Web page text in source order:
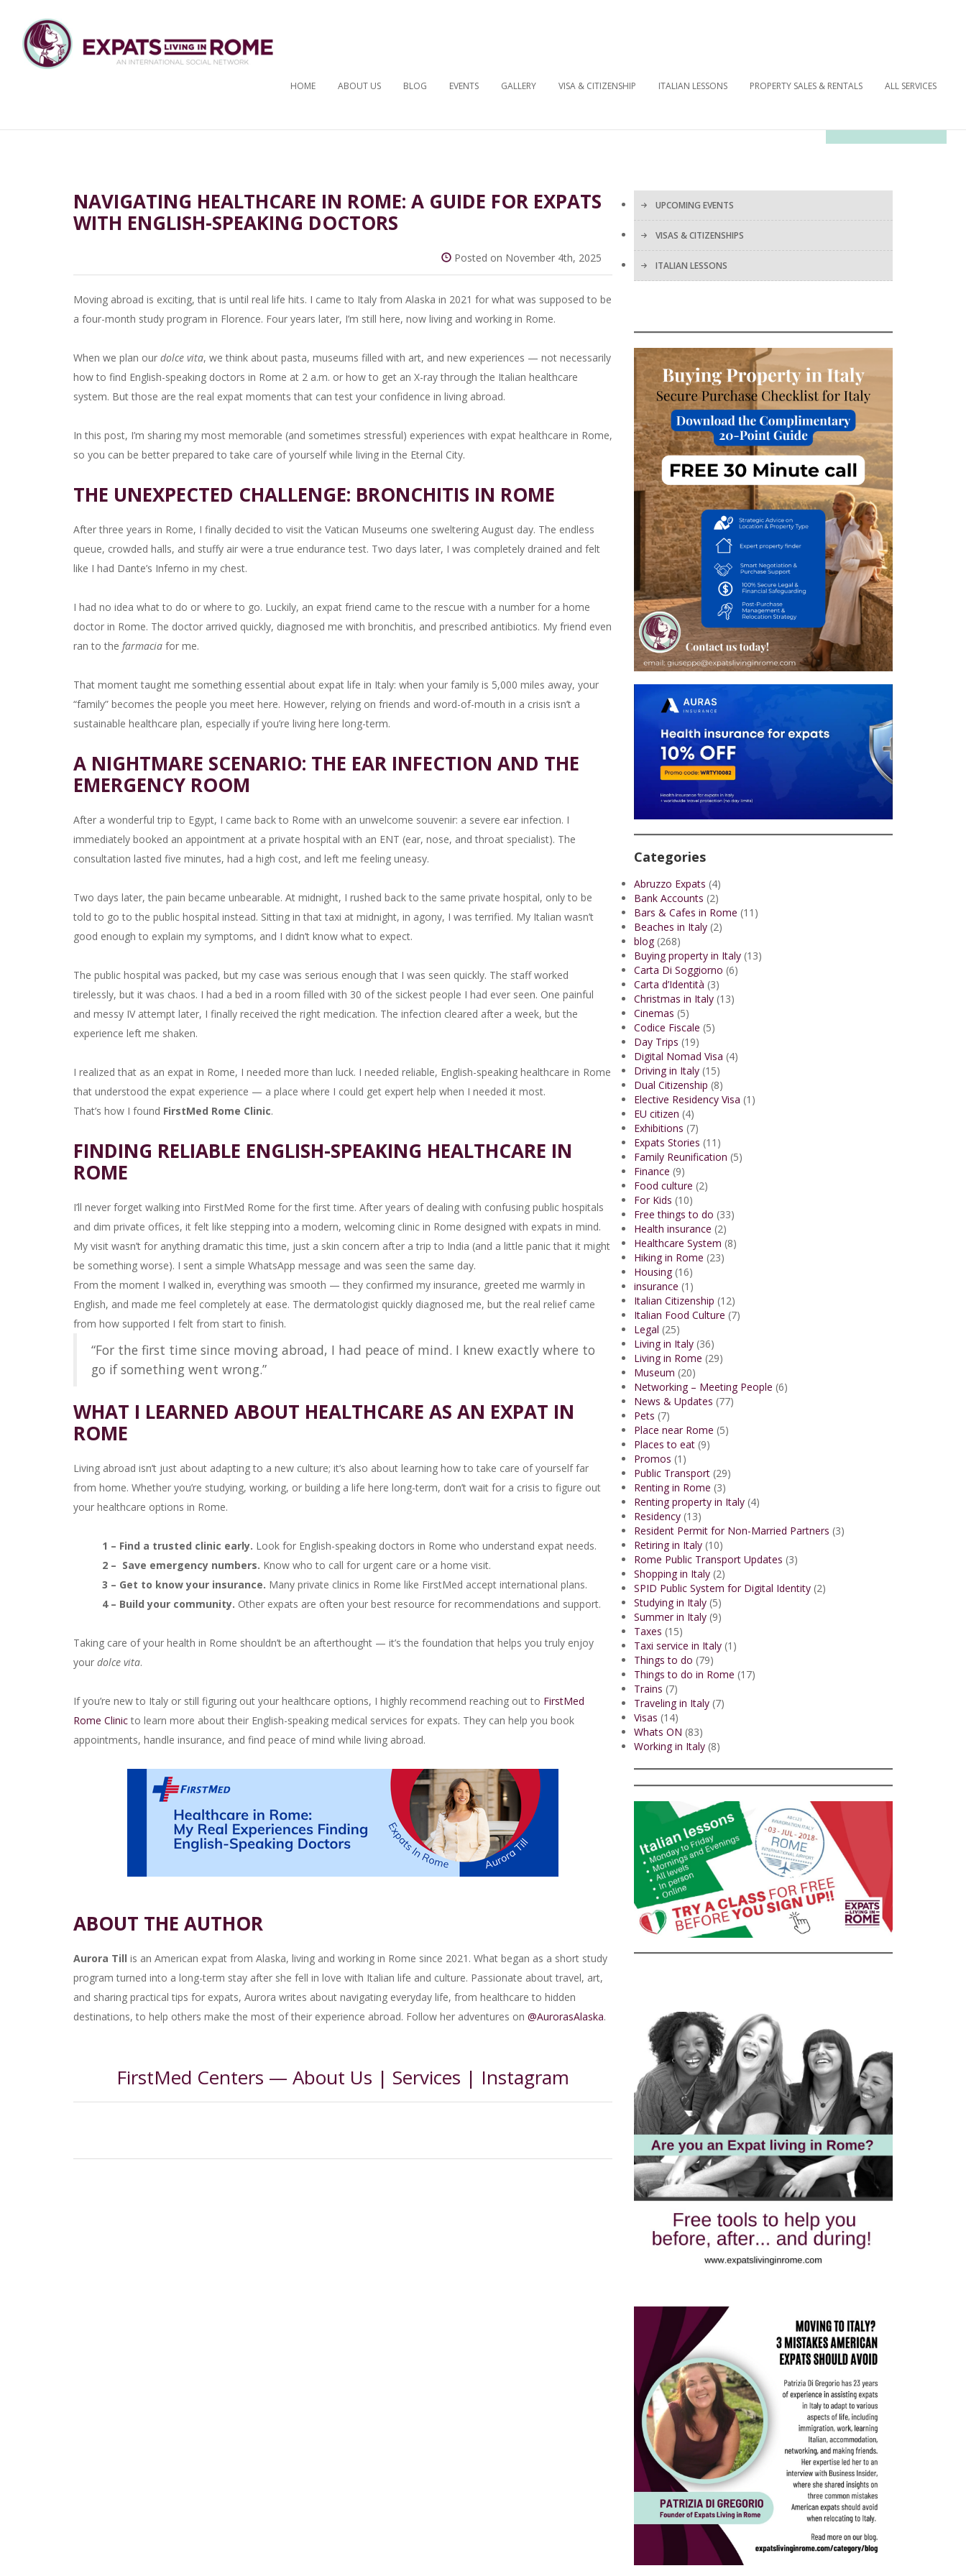
HOME ABOUT US BLOG EVENTS GALLERY VISA & CITIZENSHIP ITALIAN LESSONS PROPERTY SALES & RENTALS ALL SERVICES
NAVIGATING HEALTHCARE IN ROME: A GUIDE FOR EXPATS
WITH ENGLISH-SPEAKING DOCTORS
Posted on November 4th, 2025
Moving abroad is exciting, that is until real life hits. I came to Italy from Alaska in 2021 for what was supposed to be
a four-month study program in Florence. Four years later, I’m still here, now living and working in Rome.
When we plan our dolce vita, we think about pasta, museums filled with art, and new experiences — not necessarily
how to find English-speaking doctors in Rome at 2 a.m. or how to get an X-ray through the Italian healthcare
system. But those are the real expat moments that can test your confidence in living abroad.
In this post, I’m sharing my most memorable (and sometimes stressful) experiences with expat healthcare in Rome,
so you can be better prepared to take care of yourself while living in the Eternal City.
THE UNEXPECTED CHALLENGE: BRONCHITIS IN ROME
After three years in Rome, I finally decided to visit the Vatican Museums one sweltering August day. The endless
queue, crowded halls, and stuffy air were a true endurance test. Two days later, I was completely drained and felt
like I had Dante’s Inferno in my chest.
I had no idea what to do or where to go. Luckily, an expat friend came to the rescue with a number for a home
doctor in Rome. The doctor arrived quickly, diagnosed me with bronchitis, and prescribed antibiotics. My friend even
ran to the farmacia for me.
That moment taught me something essential about expat life in Italy: when your family is 5,000 miles away, your
“family” becomes the people you meet here. However, relying on friends and word-of-mouth in a crisis isn’t a
sustainable healthcare plan, especially if you’re living here long-term.
A NIGHTMARE SCENARIO: THE EAR INFECTION AND THE
EMERGENCY ROOM
After a wonderful trip to Egypt, I came back to Rome with an unwelcome souvenir: a severe ear infection. I
immediately booked an appointment at a private hospital with an ENT (ear, nose, and throat specialist). The
consultation lasted five minutes, had a high cost, and left me feeling uneasy.
Two days later, the pain became unbearable. At midnight, I rushed back to the same private hospital, only to be
told to go to the public hospital instead. Sitting in that taxi at midnight, in agony, I was terrified. My Italian wasn’t
good enough to explain my symptoms, and I didn’t know what to expect.
The public hospital was packed, but my case was serious enough that I was seen quickly. The staff worked
tirelessly, but it was chaos. I had a bed in a room filled with 30 of the sickest people I had ever seen. One painful
and messy IV attempt later, I finally received the right medication. The infection cleared after a week, but the
experience left me shaken.
I realized that as an expat in Rome, I needed more than luck. I needed reliable, English-speaking healthcare in Rome
that understood the expat experience — a place where I could get expert help when I needed it most.
That’s how I found FirstMed Rome Clinic.
FINDING RELIABLE ENGLISH-SPEAKING HEALTHCARE IN
ROME
I’ll never forget walking into FirstMed Rome for the first time. After years of dealing with confusing public hospitals
and dim private offices, it felt like stepping into a modern, welcoming clinic in Rome designed with expats in mind.
My visit wasn’t for anything dramatic this time, just a skin concern after a trip to India (and a little panic that it might
be something worse). I sent a simple WhatsApp message and was seen the same day.
From the moment I walked in, everything was smooth — they confirmed my insurance, greeted me warmly in
English, and made me feel completely at ease. The dermatologist quickly diagnosed me, but the real relief came
from how supported I felt from start to finish.
“For the first time since moving abroad, I had peace of mind. I knew exactly where to
go if something went wrong.”
WHAT I LEARNED ABOUT HEALTHCARE AS AN EXPAT IN
ROME
Living abroad isn’t just about adapting to a new culture; it’s also about learning how to take care of yourself far
from home. Whether you’re studying, working, or building a life here long-term, don’t wait for a crisis to figure out
your healthcare options in Rome.
1 – Find a trusted clinic early. Look for English-speaking doctors in Rome who understand expat needs.
2 – Save emergency numbers. Know who to call for urgent care or a home visit.
3 – Get to know your insurance. Many private clinics in Rome like FirstMed accept international plans.
4 – Build your community. Other expats are often your best resource for recommendations and support.
Taking care of your health in Rome shouldn’t be an afterthought — it’s the foundation that helps you truly enjoy
your dolce vita.
If you’re new to Italy or still figuring out your healthcare options, I highly recommend reaching out to FirstMed
Rome Clinicto learn more about their English-speaking medical services for expats. They can help you book
appointments, handle insurance, and find peace of mind while living abroad.
ABOUT THE AUTHOR
Aurora Till is an American expat from Alaska, living and working in Rome since 2021. What began as a short study
program turned into a long-term stay after she fell in love with Italian life and culture. Passionate about travel, art,
and sharing practical tips for expats, Aurora writes about navigating everyday life, from healthcare to hidden
destinations, to help others make the most of their experience abroad. Follow her adventures on @AurorasAlaska.
FirstMed Centers — About Us | Services | Instagram
UPCOMING EVENTS
VISAS & CITIZENSHIPS
ITALIAN LESSONS
Categories
Abruzzo Expats (4)
Bank Accounts (2)
Bars & Cafes in Rome (11)
Beaches in Italy (2)
blog(268)
Buying property in Italy (13)
Carta Di Soggiorno (6)
Carta d’Identità (3)
Christmas in Italy (13)
Cinemas (5)
Codice Fiscale (5)
Day Trips (19)
Digital Nomad Visa (4)
Driving in Italy (15)
Dual Citizenship (8)
Elective Residency Visa (1)
EU citizen (4)
Exhibitions (7)
Expats Stories (11)
Family Reunification (5)
Finance (9)
Food culture (2)
For Kids (10)
Free things to do (33)
Health insurance (2)
Healthcare System (8)
Hiking in Rome (23)
Housing(16)
insurance (1)
Italian Citizenship (12)
Italian Food Culture (7)
Legal (25)
Living in Italy (36)
Living in Rome (29)
Museum (20)
Networking – Meeting People (6)
News & Updates (77)
Pets (7)
Place near Rome (5)
Places to eat (9)
Promos (1)
Public Transport (29)
Renting in Rome (3)
Renting property in Italy (4)
Residency (13)
Resident Permit for Non-Married Partners (3)
Retiring in Italy (10)
Rome Public Transport Updates (3)
Shopping in Italy (2)
SPID Public System for Digital Identity (2)
Studying in Italy (5)
Summer in Italy (9)
Taxes (15)
Taxi service in Italy (1)
Things to do (79)
Things to do in Rome (17)
Trains (7)
Traveling in Italy (7)
Visas (14)
Whats ON (83)
Working in Italy (8)